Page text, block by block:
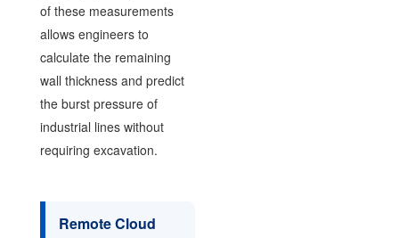
of these measurements
allows engineers to
calculate the remaining
wall thickness and predict
the burst pressure of
industrial lines without
requiring excavation.
Remote Cloud